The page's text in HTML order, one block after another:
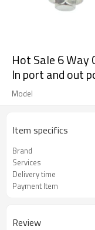
Hot Sale 6 Way
In port and out
Model
Item specifics
Brand
Services
Delivery time
Payment Item
Review